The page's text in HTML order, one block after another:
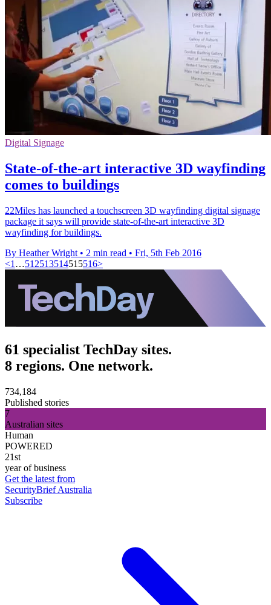
Digital Signage
State-of-the-art interactive 3D wayfinding
comes to buildings
22Miles has launched a touchscreen 3D wayfinding digital signage
package it says will provide state-of-the-art interactive 3D
wayfinding for buildings.
By Heather Wright • 2 min read • Fri, 5th Feb 2016
<1 …512513514515516>
61 specialist TechDay sites.
8 regions. One network.
734,184
Published stories
7
Australian sites
Human
POWERED
21st
year of business
Get the latest from
SecurityBrief Australia
Subscribe